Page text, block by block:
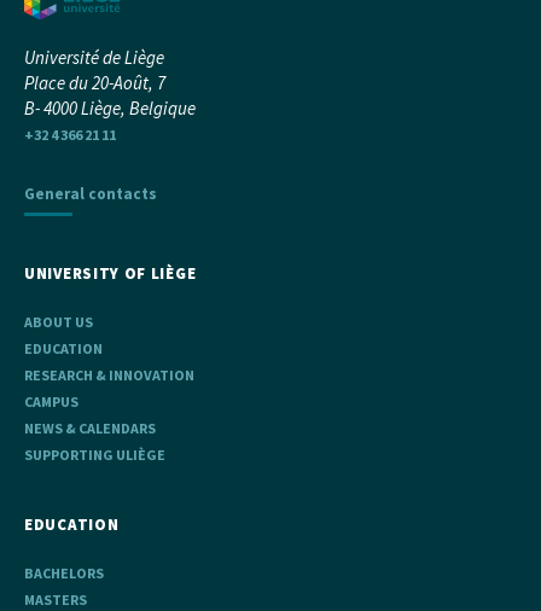
Université de Liège
Place du 20-Août, 7
B- 4000 Liège, Belgique
+32 4 366 21 11
General contacts
UNIVERSITY OF LIÈGE
ABOUT US
EDUCATION
RESEARCH & INNOVATION
CAMPUS
NEWS & CALENDARS
SUPPORTING ULIÈGE
EDUCATION
BACHELORS
MASTERS